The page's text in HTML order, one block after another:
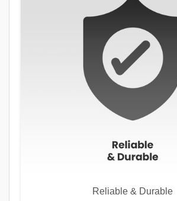
Reliable & Durable